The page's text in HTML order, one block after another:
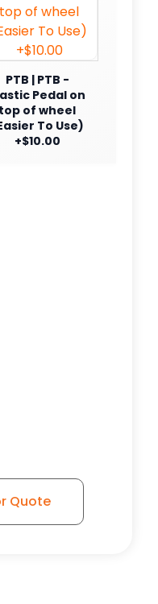
PTB | PTB -
Pedal on
top of wheel
To Use)
+$10.00
Quote